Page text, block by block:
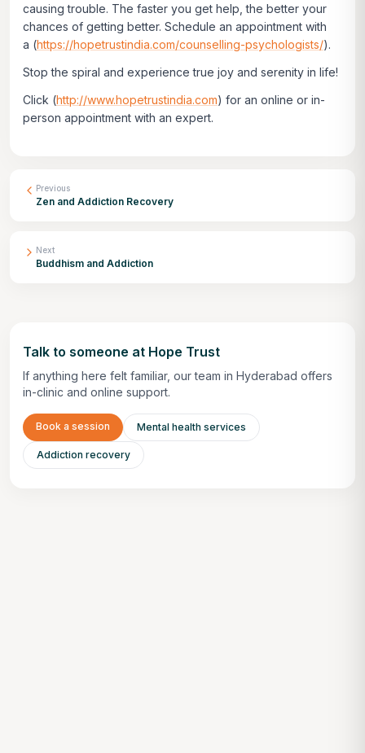
causing trouble. The faster you get help, the better your
chances of getting better. Schedule an appointment with
a (https://hopetrustindia.com/counselling-psychologists/).
Stop the spiral and experience true joy and serenity in life!
Click (http://www.hopetrustindia.com) for an online or in-
person appointment with an expert.
Previous
Zen and Addiction Recovery
Next
Buddhism and Addiction
Talk to someone at Hope Trust
If anything here felt familiar, our team in Hyderabad offers
in-clinic and online support.
Book a session Mental health services
Addiction recovery